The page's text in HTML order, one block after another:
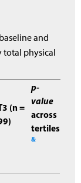
and
total physical
(n =
p-
value
across
tertiles
&